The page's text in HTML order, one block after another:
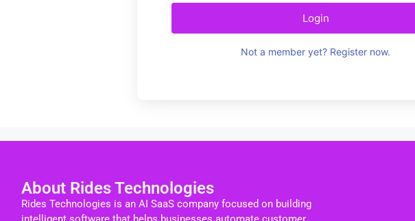
Login
Not a member yet? Register now.
About Rides Technologies
Rides Technologies is an AI SaaS company focused on building